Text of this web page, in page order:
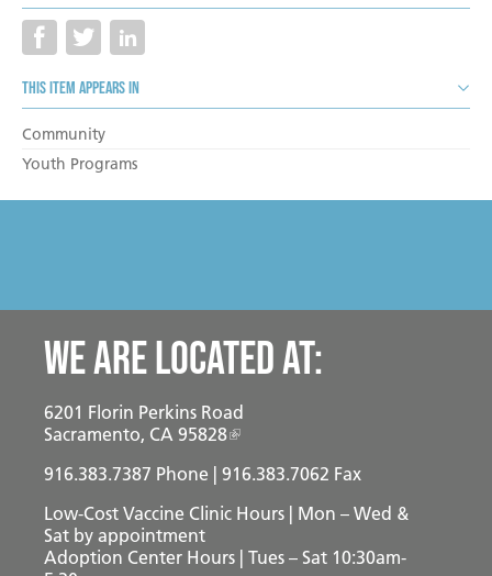
This item appears in
Community
Youth Programs
We are located at:
6201 Florin Perkins Road
Sacramento, CA 95828
916.383.7387 Phone | 916.383.7062 Fax
Low-Cost Vaccine Clinic Hours | Mon – Wed &
Sat by appointment
Adoption Center Hours | Tues – Sat 10:30am-